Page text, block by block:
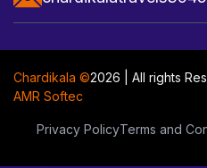
Chardikala ©2026 | All rights
AMR Softec
Privacy PolicyTerms and